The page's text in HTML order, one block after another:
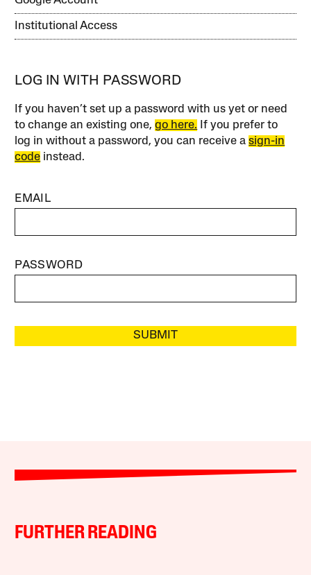
Institutional Access
LOG IN WITH PASSWORD
If you haven’t set up a password with us yet or need
to change an existing one,go here. If you prefer to
log in without a password, you can receive asign-in
code instead.
EMAIL
PASSWORD
SUBMIT
FURTHER READING